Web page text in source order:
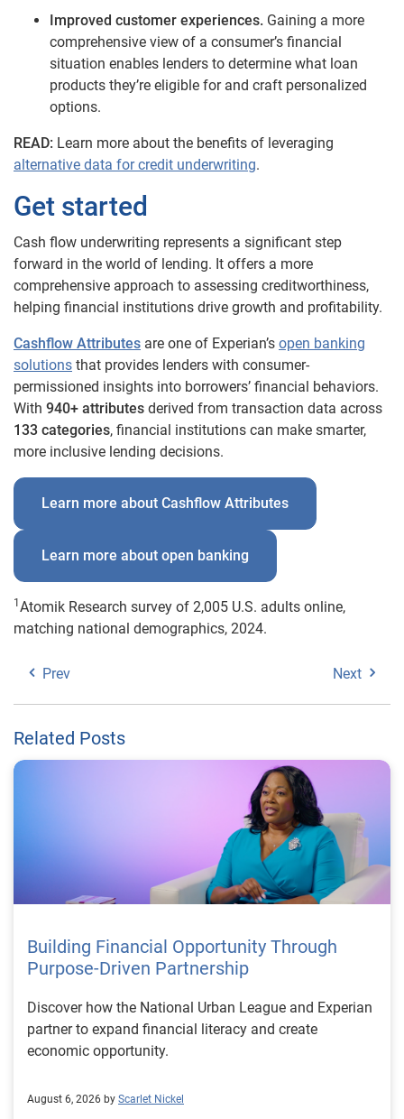
Improved customer experiences. Gaining a more
comprehensive view of a consumer’s financial
situation enables lenders to determine what loan
products they’re eligible for and craft personalized
options.
READ: Learn more about the benefits of leveraging
alternative data for credit underwriting.
Get started
Cash flow underwriting represents a significant step
forward in the world of lending. It offers a more
comprehensive approach to assessing creditworthiness,
helping financial institutions drive growth and profitability.
Cashflow Attributes are one of Experian’s open banking
solutions that provides lenders with consumer-
permissioned insights into borrowers’ financial behaviors.
With 940+ attributes derived from transaction data across
133 categories, financial institutions can make smarter,
more inclusive lending decisions.
Learn more about Cashflow Attributes
Learn more about open banking
1Atomik Research survey of 2,005 U.S. adults online,
matching national demographics, 2024.
Prev Next
Related Posts
Building Financial Opportunity Through
Purpose-Driven Partnership
Discover how the National Urban League and Experian
partner to expand financial literacy and create
economic opportunity.
August 6, 2026 by Scarlet Nickel